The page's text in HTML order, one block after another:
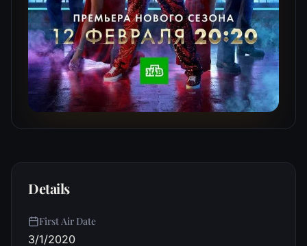
Details
First Air Date
3/1/2020